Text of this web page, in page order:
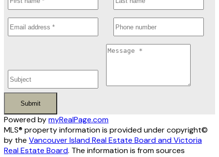
Submit
Powered bymyRealPage.com
MLS® property information is provided under copyright©
by the Vancouver Island Real Estate Board and Victoria
Real Estate Board. The information is from sources